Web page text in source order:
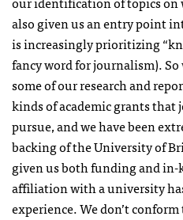
also given us an entry point
is increasingly prioritizing
fancy word for journalism).
some of our research and
kinds of academic grants
pursue, and we have been
backing of the University of
given us both funding and
affiliation with a university
experience. We don’t